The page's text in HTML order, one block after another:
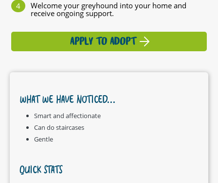
Welcome your greyhound into your home and
receive ongoing support.
APPLY TO ADOPT
WHAT WE HAVE NOTICED...
Smart and affectionate
Can do staircases
Gentle
QUICK STATS